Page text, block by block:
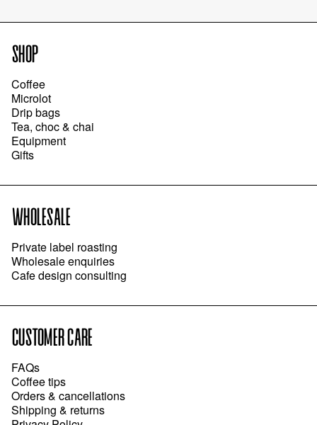
SHOP
Coffee
Microlot
Drip bags
Tea, choc & chai
Equipment
Gifts
WHOLESALE
Private label roasting
Wholesale enquiries
Cafe design consulting
CUSTOMER CARE
FAQs
Coffee tips
Orders & cancellations
Shipping & returns